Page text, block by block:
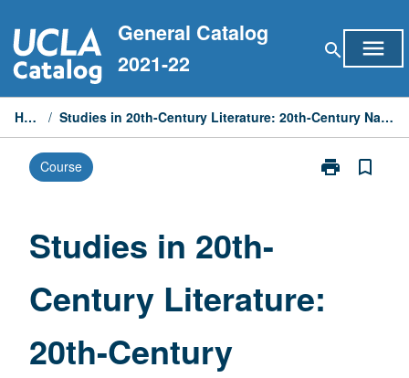
to
content
General Catalog
2021-22
search menu
Home / Studies in 20th-Century Literature: 20th-Century Narrative to World War II
Course print
Print
Century
bookmark_border
Studies in 20th-
Century Literature:
20th-Century